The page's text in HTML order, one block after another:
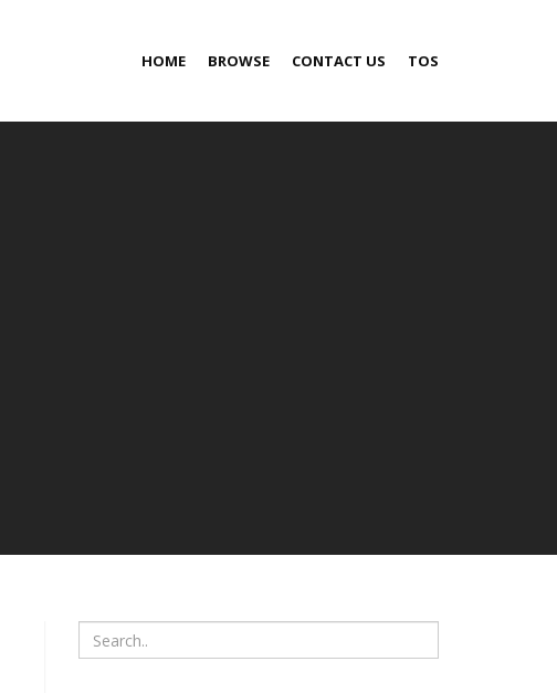
HOME BROWSE CONTACT US TOS